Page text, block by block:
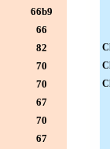
66b9
66
82
70
70
67
70
67